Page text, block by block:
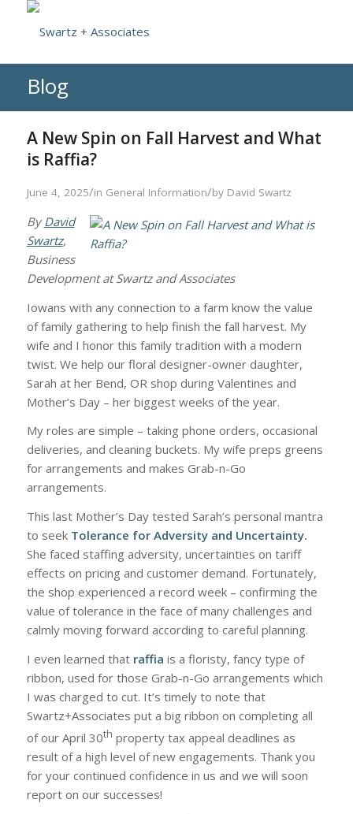
Blog
A New Spin on Fall Harvest and What
is Raffia?
June 4, 2025/in General Information/by David Swartz
ByDavid
Swartz,
Business
Development at Swartz and Associates
Iowans with any connection to a farm know the value
of family gathering to help finish the fall harvest. My
wife and I honor this family tradition with a modern
twist. We help our floral designer-owner daughter,
Sarah at her Bend, OR shop during Valentines and
Mother’s Day – her biggest weeks of the year.
My roles are simple – taking phone orders, occasional
deliveries, and cleaning buckets. My wife preps greens
for arrangements and makes Grab-n-Go
arrangements.
This last Mother’s Day tested Sarah’s personal mantra
to seek Tolerance for Adversity and Uncertainty.
She faced staffing adversity, uncertainties on tariff
effects on pricing and customer demand. Fortunately,
the shop experienced a record week – confirming the
value of tolerance in the face of many challenges and
calmly moving forward according to careful planning.
I even learned that raffia is a floristy, fancy type of
ribbon, used for those Grab-n-Go arrangements which
I was charged to cut. It’s timely to note that
Swartz+Associates put a big ribbon on completing all
of our April 30th property tax appeal deadlines as
result of a high level of new engagements. Thank you
for your continued confidence in us and we will soon
report on our successes!